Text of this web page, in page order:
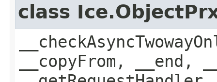
class
__copyFrom, __end,